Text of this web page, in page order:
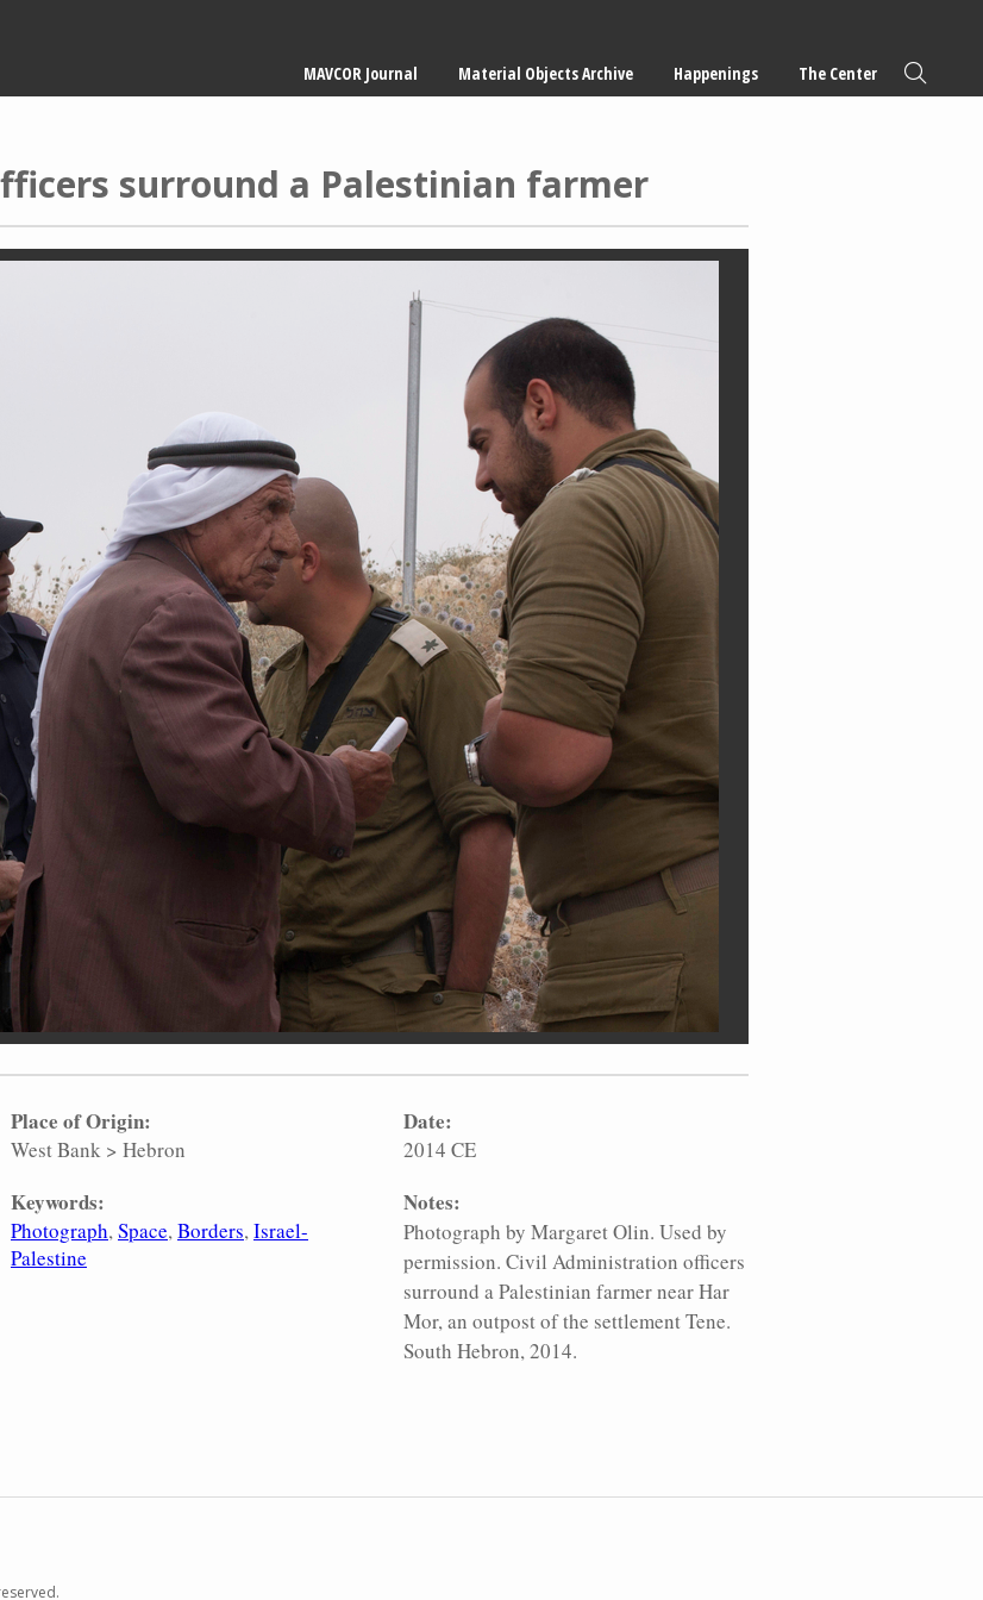
navigation
MAVCOR Journal Material Objects Archive Happenings The Center
surround a Palestinian farmer
Place of Origin:
West Bank > Hebron
Date:
2014 CE
Keywords:
Photograph Space Borders Israel-
Palestine
Notes:
Photograph by Margaret Olin. Used by
permission. Civil Administration officers
surround a Palestinian farmer near Har
Mor, an outpost of the settlement Tene.
South Hebron, 2014.